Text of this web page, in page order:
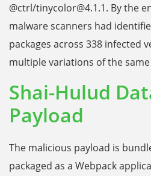
@ctrl/tinycolor@4.1.1. By the
malware scanners had
packages across 338 infected
multiple variations of the
Shai-Hulud
Payload
The malicious payload is
packaged as a Webpack